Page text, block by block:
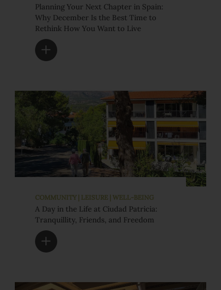
Planning Your Next Chapter in Spain:
Why December Is the Best Time to
Rethink How You Want to Live
COMMUNITY | LEISURE | WELL-BEING
A Day in the Life at Ciudad Patricia:
Tranquillity, Friends, and Freedom